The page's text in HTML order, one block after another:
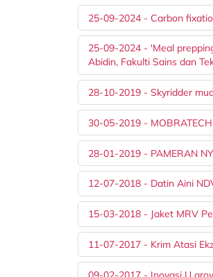
25-09-2024 - Carbon
25-09-2024 - 'Meal
Abidin, Fakulti Sains dan
28-10-2019 - Skyridder
30-05-2019 -
28-01-2019 - PAMERAN
12-07-2018 - Datin Aini
15-03-2018 - Jaket MRV
11-07-2017 - Krim Atasi